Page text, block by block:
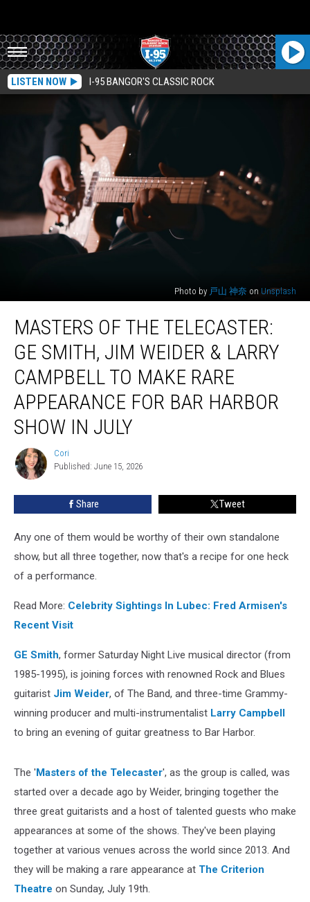
LISTEN NOW I-95 BANGOR'S CLASSIC ROCK
Photo by 戸山 神奈 on Unsplash
The
Telecaster:
Smith,
Campbell
For
Show
July
MASTERS OF THE TELECASTER:
GE SMITH, JIM WEIDER & LARRY
CAMPBELL TO MAKE RARE
APPEARANCE FOR BAR HARBOR
SHOW IN JULY
Cori
Cori
Published: June 15, 2026
Share Tweet
Any one of them would be worthy of their own standalone
show, but all three together, now that's a recipe for one heck
of a performance.
Read More: Celebrity Sightings In Lubec: Fred Armisen's
Recent Visit
GE Smith, former Saturday Night Live musical director (from
1985-1995), is joining forces with renowned Rock and Blues
guitarist Jim Weider, of The Band, and three-time Grammy-
winning producer and multi-instrumentalist Larry Campbell
to bring an evening of guitar greatness to Bar Harbor.
The 'Masters of the Telecaster', as the group is called, was
started over a decade ago by Weider, bringing together the
three great guitarists and a host of talented guests who make
appearances at some of the shows. They've been playing
together at various venues across the world since 2013. And
they will be making a rare appearance at The Criterion
Theatre on Sunday, July 19th.